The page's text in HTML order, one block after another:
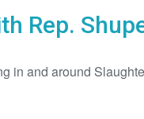
Rep.
in and around